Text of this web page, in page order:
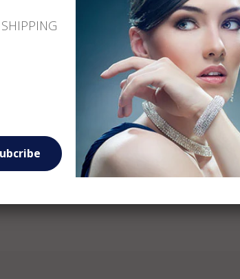
Service: +1 (646) 801-1260
Reviews